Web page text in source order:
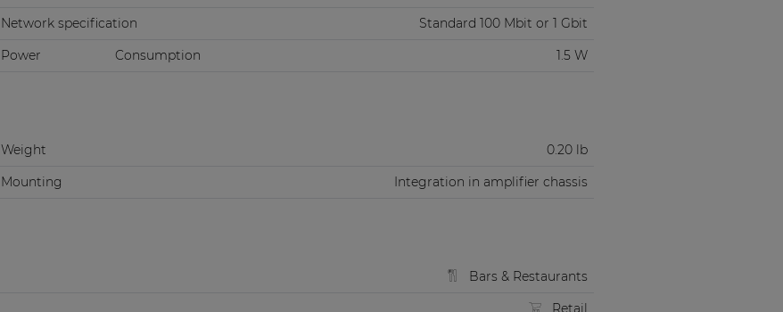
Network specification
Standard 100 Mbit or 1 Gbit
Power
Consumption 1.5 W
Weight
0.20 lb
Mounting
Integration in amplifier chassis
Bars & Restaurants
Retail